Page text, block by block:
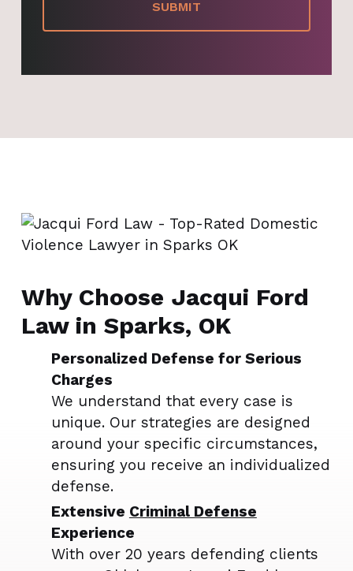
Why Choose Jacqui Ford
Law in Sparks, OK
Personalized Defense for Serious
Charges
We understand that every case is
unique. Our strategies are designed
around your specific circumstances,
ensuring you receive an individualized
defense.
Extensive Criminal Defense
Experience
With over 20 years defending clients